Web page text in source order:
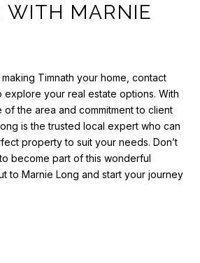
WITH MARNIE
Timnath your home, contact
explore your real estate options. With
the area and commitment to client
is the trusted local expert who can
property to suit your needs. Don’t
become part of this wonderful
to Marnie Long and start your journey